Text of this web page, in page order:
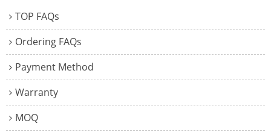
TOP FAQs
Ordering FAQs
Payment Method
Warranty
MOQ